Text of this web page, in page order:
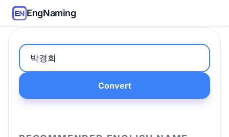
EngNaming
Convert